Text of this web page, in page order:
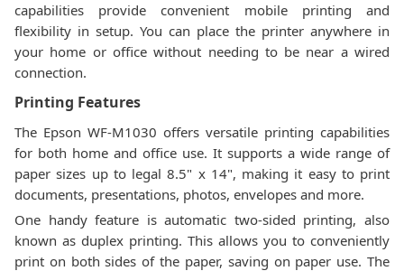
capabilities provide convenient mobile printing and
flexibility in setup. You can place the printer anywhere in
your home or office without needing to be near a wired
connection.
Printing Features
The Epson WF-M1030 offers versatile printing capabilities
for both home and office use. It supports a wide range of
paper sizes up to legal 8.5" x 14", making it easy to print
documents, presentations, photos, envelopes and more.
One handy feature is automatic two-sided printing, also
known as duplex printing. This allows you to conveniently
print on both sides of the paper, saving on paper use. The